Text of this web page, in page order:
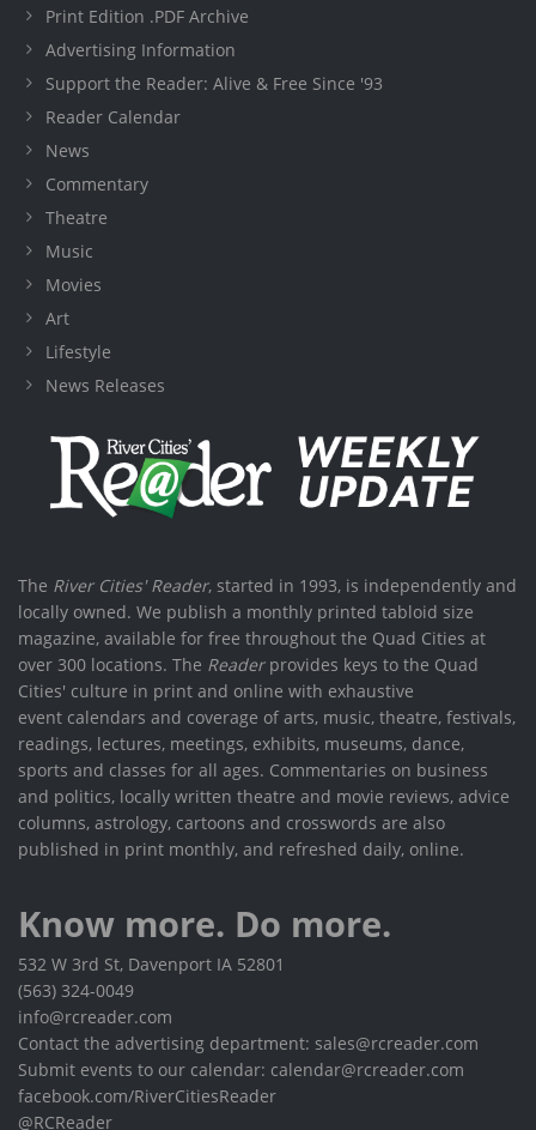
Print Edition .PDF Archive
Advertising Information
Support the Reader: Alive & Free Since '93
Reader Calendar
News
Commentary
Theatre
Music
Movies
Art
Lifestyle
News Releases
The River Cities' Reader, started in 1993, is independently and
locally owned. We publish a monthly printed tabloid size
magazine, available for free throughout the Quad Cities at
over 300 locations. The Readerprovides keys to the Quad
Cities' culture in print and online with exhaustive
event calendars and coverage of arts, music, theatre, festivals,
readings, lectures, meetings, exhibits, museums, dance,
sports and classes for all ages. Commentaries on business
and politics, locally written theatre and movie reviews, advice
columns, astrology, cartoons and crosswords are also
published in print monthly, and refreshed daily, online.
Know more. Do more.
532 W 3rd St, Davenport IA 52801
(563) 324-0049
info@rcreader.com
Contact the advertising department: sales@rcreader.com
Submit events to our calendar: calendar@rcreader.com
facebook.com/RiverCitiesReader
@RCReader